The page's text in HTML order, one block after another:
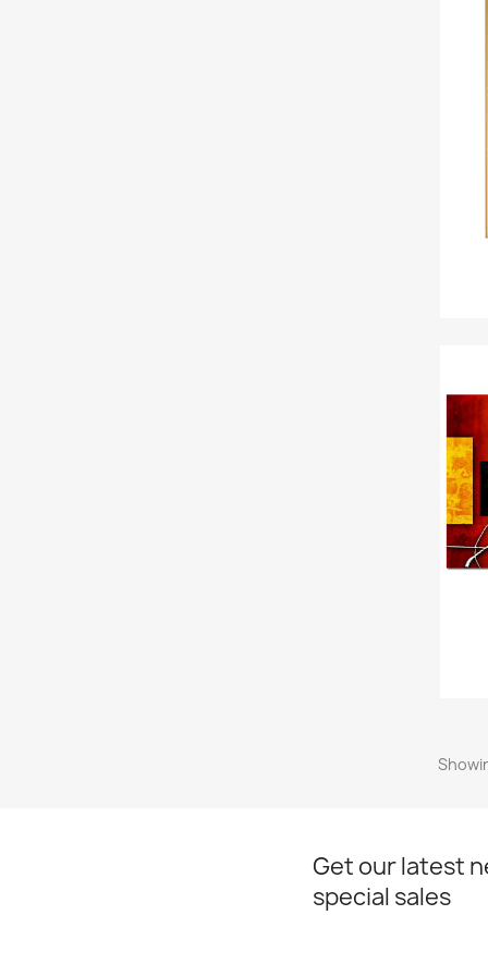
Get our latest
special sales